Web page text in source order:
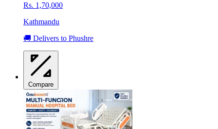
Rs. 1,70,000
Kathmandu
🚚 Delivers to Phushre
Compare